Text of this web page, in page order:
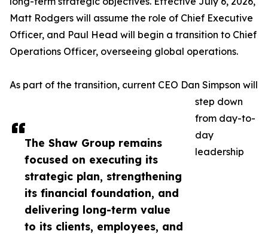
The Shaw Group remains
focused on executing its
strategic plan, strengthening
its financial foundation, and
delivering long-term value
to its clients, employees, and
Matt Rodgers will assume the role of Chief Executive
Officer, and Paul Head will begin a transition to Chief
Operations Officer, overseeing global operations.
As part of the transition, current CEO Dan Simpson will
step down
from day-to-
day
leadership